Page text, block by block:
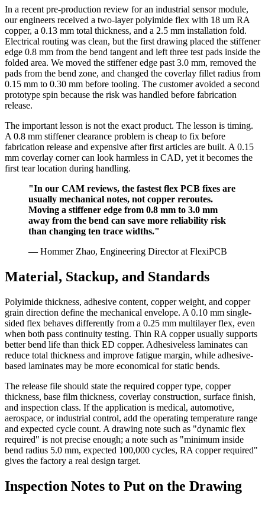
In a recent pre-production review for an industrial sensor module,
our engineers received a two-layer polyimide flex with 18 um RA
copper, a 0.13 mm total thickness, and a 2.5 mm installation fold.
Electrical routing was clean, but the first drawing placed the stiffener
edge 0.8 mm from the bend tangent and left three test pads inside the
folded area. We moved the stiffener edge past 3.0 mm, removed the
pads from the bend zone, and changed the coverlay fillet radius from
0.15 mm to 0.30 mm before tooling. The customer avoided a second
prototype spin because the risk was handled before fabrication
release.
The important lesson is not the exact product. The lesson is timing.
A 0.8 mm stiffener clearance problem is cheap to fix before
fabrication release and expensive after first articles are built. A 0.15
mm coverlay corner can look harmless in CAD, yet it becomes the
first tear location during handling.
"In our CAM reviews, the fastest flex PCB fixes are
usually mechanical notes, not copper reroutes.
Moving a stiffener edge from 0.8 mm to 3.0 mm
away from the bend can save more reliability risk
than changing ten trace widths."
— Hommer Zhao, Engineering Director at FlexiPCB
Material, Stackup, and Standards
Polyimide thickness, adhesive content, copper weight, and copper
grain direction define the mechanical envelope. A 0.10 mm single-
sided flex behaves differently from a 0.25 mm multilayer flex, even
when both pass continuity testing. Thin RA copper usually supports
better bend life than thick ED copper. Adhesiveless laminates can
reduce total thickness and improve fatigue margin, while adhesive-
based laminates may be more economical for static bends.
The release file should state the required copper type, copper
thickness, base film thickness, coverlay construction, surface finish,
and inspection class. If the application is medical, automotive,
aerospace, or industrial control, add the operating temperature range
and expected cycle count. A drawing note such as "dynamic flex
required" is not precise enough; a note such as "minimum inside
bend radius 5.0 mm, expected 100,000 cycles, RA copper required"
gives the factory a real design target.
Inspection Notes to Put on the Drawing